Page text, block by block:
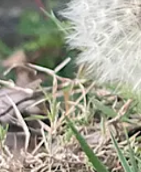
Alleluia!
the Week and helping lead us